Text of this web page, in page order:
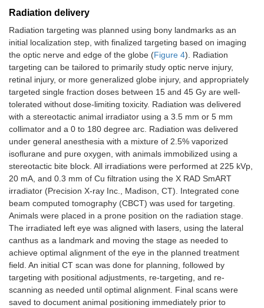
Radiation delivery
Radiation targeting was planned using bony landmarks as an
initial localization step, with finalized targeting based on imaging
the optic nerve and edge of the globe (Figure 4). Radiation
targeting can be tailored to primarily study optic nerve injury,
retinal injury, or more generalized globe injury, and appropriately
targeted single fraction doses between 15 and 45 Gy are well-
tolerated without dose-limiting toxicity. Radiation was delivered
with a stereotactic animal irradiator using a 3.5 mm or 5 mm
collimator and a 0 to 180 degree arc. Radiation was delivered
under general anesthesia with a mixture of 2.5% vaporized
isoflurane and pure oxygen, with animals immobilized using a
stereotactic bite block. All irradiations were performed at 225 kVp,
20 mA, and 0.3 mm of Cu filtration using the X RAD SmART
irradiator (Precision X-ray Inc., Madison, CT). Integrated cone
beam computed tomography (CBCT) was used for targeting.
Animals were placed in a prone position on the radiation stage.
The irradiated left eye was aligned with lasers, using the lateral
canthus as a landmark and moving the stage as needed to
achieve optimal alignment of the eye in the planned treatment
field. An initial CT scan was done for planning, followed by
targeting with positional adjustments, re-targeting, and re-
scanning as needed until optimal alignment. Final scans were
saved to document animal positioning immediately prior to